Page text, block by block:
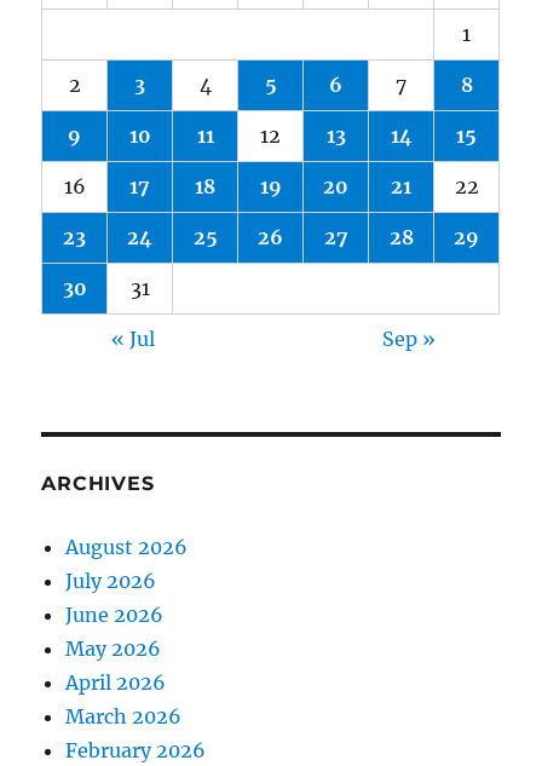
1
2 3 4 5 6 7 8
9 10 11 12 13 14 15
16 17 18 19 20 21 22
23 24 25 26 27 28 29
30 31
« Jul Sep »
ARCHIVES
August 2026
July 2026
June 2026
May 2026
April 2026
March 2026
February 2026